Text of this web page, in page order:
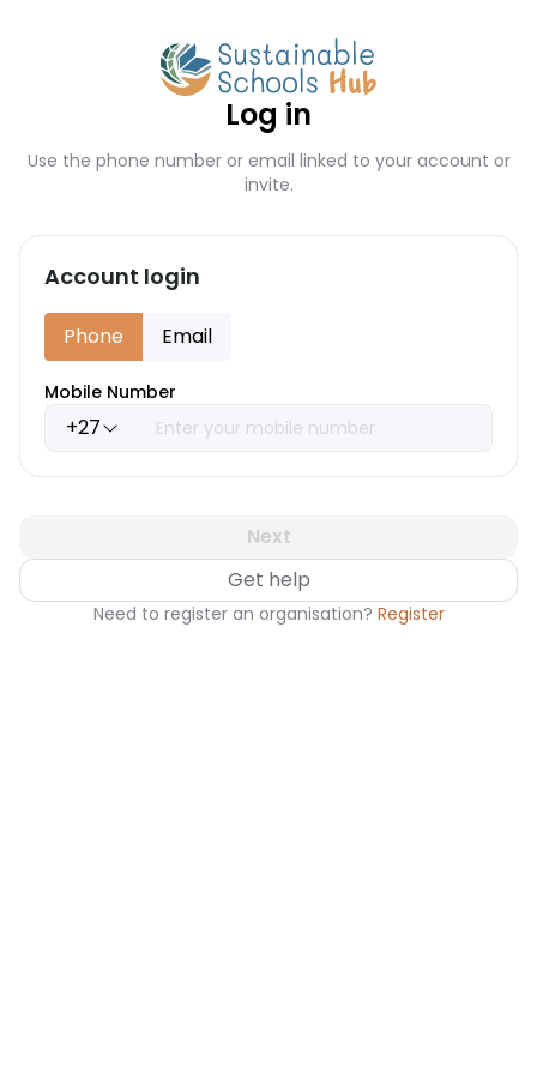
Log in
Use the phone number or email linked to your account or
invite.
Account login
Phone Email
Mobile Number
+27
Next
Get help
Need to register an organisation? Register